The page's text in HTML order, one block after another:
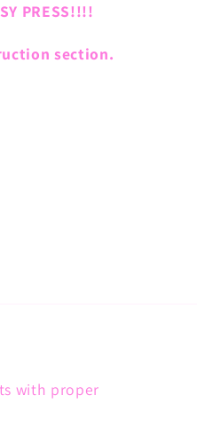
PRESS!!!!
section.
with proper